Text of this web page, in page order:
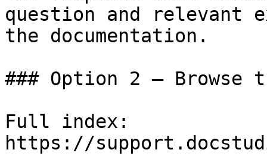
question and relevant
the documentation.
### Option 2 — Browse
Full index:
https://